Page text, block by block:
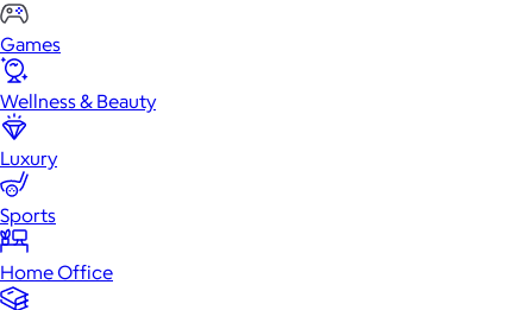
Games
Wellness & Beauty
Luxury
Sports
Home Office